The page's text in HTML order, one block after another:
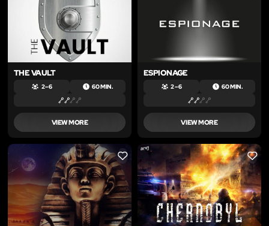
THE VAULT
2 – 6 60 MIN.
VIEW MORE
ESPIONAGE
2 – 6 60 MIN.
VIEW MORE
LIKE LIKE